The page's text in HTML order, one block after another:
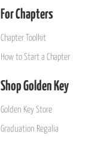
For Chapters
Chapter Toolkit
How to Start a Chapter
Shop Golden Key
Golden Key Store
Graduation Regalia